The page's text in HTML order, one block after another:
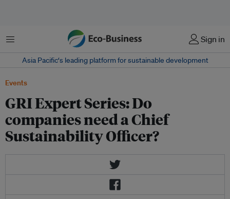
Menu Sign in
Asia Pacific‘s leading platform for sustainable development
Events
GRI Expert Series: Do
companies need a Chief
Sustainability Officer?